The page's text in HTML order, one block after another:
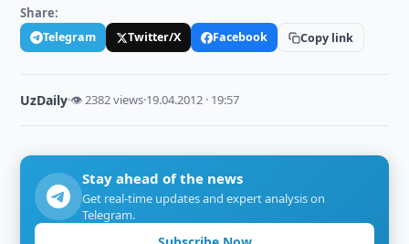
Share:
Telegram Twitter/X Facebook Copy link
UzDaily·👁 2382 views·19.04.2012 · 19:57
Stay ahead of the news
Get real-time updates and expert analysis on
Telegram.